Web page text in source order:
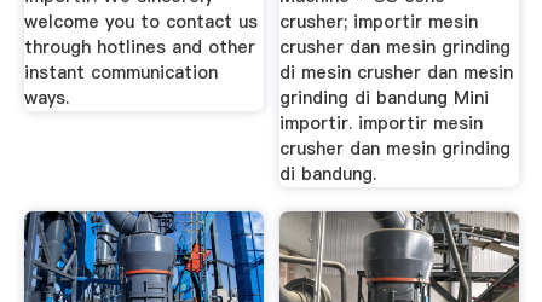
welcome you to contact us
through hotlines and other
instant communication
ways.
crusher; importir mesin
crusher dan mesin grinding
di mesin crusher dan mesin
grinding di bandung Mini
importir. importir mesin
crusher dan mesin grinding
di bandung.